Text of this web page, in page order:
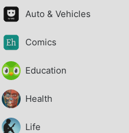
Auto & Vehicles
Comics
Education
Health
Life